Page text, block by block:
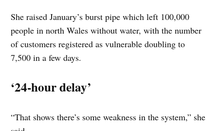
She raised January’s burst pipe which left 100,000
people in north Wales without water, with the number
of customers registered as vulnerable doubling to
7,500 in a few days.
‘24-hour delay’
“That shows there’s some weakness in the system,” she